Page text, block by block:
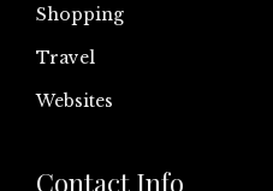
Shopping
Travel
Websites
Contact Info